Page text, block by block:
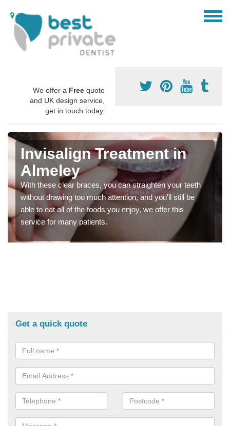
We offer a Free quote
and UK design service,
get in touch today.
Invisalign Treatment in
Almeley
With these clear braces, you can straighten your teeth
without drawing too much attention, and you'll still be
able to eat all of the foods you enjoy, we offer this
service for many patients.
Get a quick quote